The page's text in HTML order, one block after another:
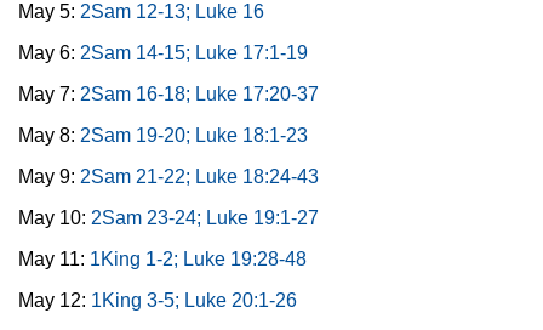
May 5: 2Sam 12-13; Luke 16
May 6: 2Sam 14-15; Luke 17:1-19
May 7: 2Sam 16-18; Luke 17:20-37
May 8: 2Sam 19-20; Luke 18:1-23
May 9: 2Sam 21-22; Luke 18:24-43
May 10: 2Sam 23-24; Luke 19:1-27
May 11: 1King 1-2; Luke 19:28-48
May 12: 1King 3-5; Luke 20:1-26